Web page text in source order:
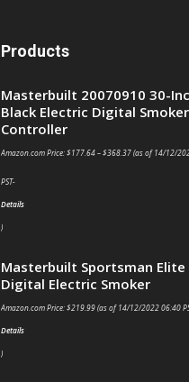
Products
Masterbuilt 20070910 30-
Black Electric Digital
Controller
Amazon.com Price:$177.64–$368.37(as of 14/12/
PST-
Details
)
Masterbuilt Sportsman Elite
Digital Electric Smoker
Amazon.com Price:$219.99(as of 14/12/2022 06:40
Details
)